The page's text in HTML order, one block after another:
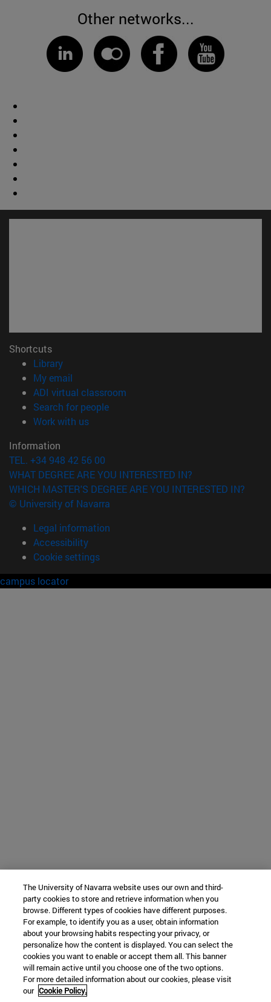
Other networks...
Shortcuts
Library(opens in new window)
My email
ADI virtual classroom
Search for people(opens in new window)
Work with us(opens in new window)
Information
TEL. +34 948 42 56 00
WHAT DEGREE ARE YOU INTERESTED IN?
WHICH MASTER'S DEGREE ARE YOU INTERESTED IN?
© University of Navarra
Legal information
Accessibility
Cookie settings
campus locator
The University of Navarra website uses our own and third-
party cookies to store and retrieve information when you
browse. Different types of cookies have different purposes.
For example, to identify you as a user, obtain information
about your browsing habits respecting your privacy, or
personalize how the content is displayed. You can select the
cookies you want to enable or accept them all. This banner
will remain active until you choose one of the two options.
For more detailed information about our cookies, please visit
our Cookie Policy.